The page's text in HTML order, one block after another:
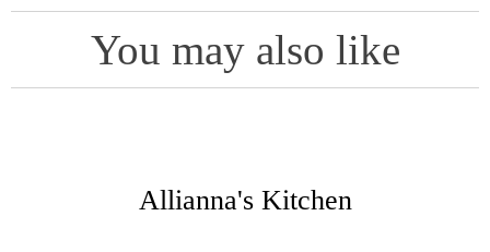
You may also like
Allianna's Kitchen